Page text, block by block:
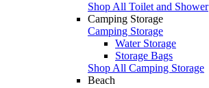
Shop All Toilet and Shower
Camping Storage
Camping Storage
Water Storage
Storage Bags
Shop All Camping Storage
Beach